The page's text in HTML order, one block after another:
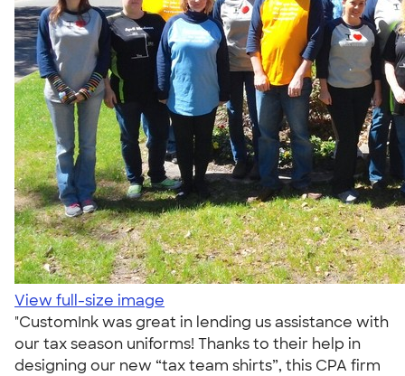
View full-size image
"CustomInk was great in lending us assistance with
our tax season uniforms! Thanks to their help in
designing our new “tax team shirts”, this CPA firm